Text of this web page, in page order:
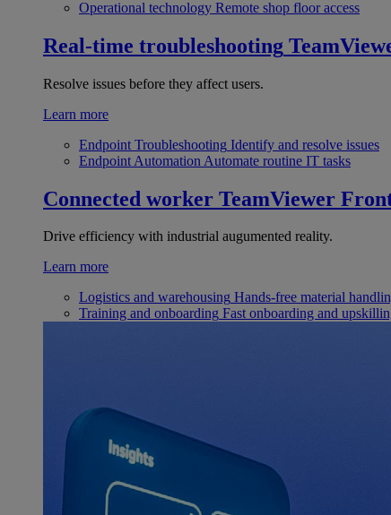
Operational technology Remote shop floor access
Real-time troubleshooting
Resolve issues before they affect users.
Learn more
Endpoint Troubleshooting Identify and resolve issues
Endpoint Automation Automate routine IT tasks
Connected worker TeamViewer
Drive efficiency with industrial augumented reality.
Learn more
Logistics and warehousing Hands-free material
Training and onboarding Fast onboarding and